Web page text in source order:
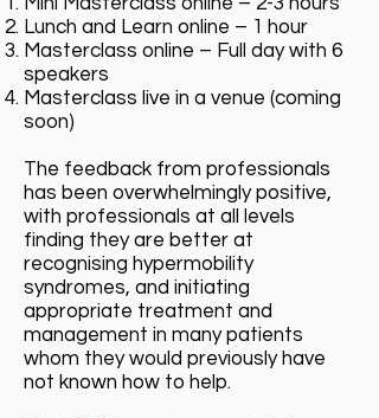
Lunch and Learn online – 1 hour
Masterclass online – Full day with 6
speakers
Masterclass live in a venue (coming
soon)
The feedback from professionals
has been overwhelmingly positive,
with professionals at all levels
finding they are better at
recognising hypermobility
syndromes, and initiating
appropriate treatment and
management in many patients
whom they would previously have
not known how to help.